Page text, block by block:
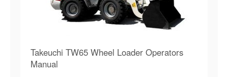
Takeuchi TW65 Wheel Loader Operators
Manual